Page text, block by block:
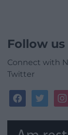
Follow us
Connect with
Twitter
facebooktwitter